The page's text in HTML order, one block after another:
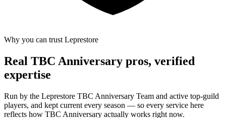
Why you can trust Leprestore
Real TBC Anniversary pros, verified
expertise
Run by the Leprestore TBC Anniversary Team and active top-guild
players, and kept current every season — so every service here
reflects how TBC Anniversary actually works right now.